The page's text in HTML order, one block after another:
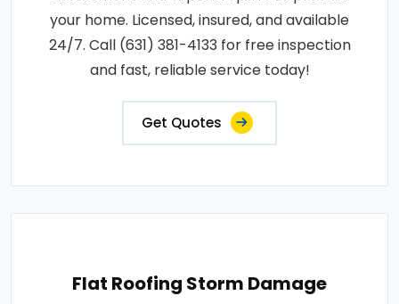
your home. Licensed, insured, and available
24/7. Call (631) 381-4133 for free inspection
and fast, reliable service today!
Get Quotes
Flat Roofing Storm Damage